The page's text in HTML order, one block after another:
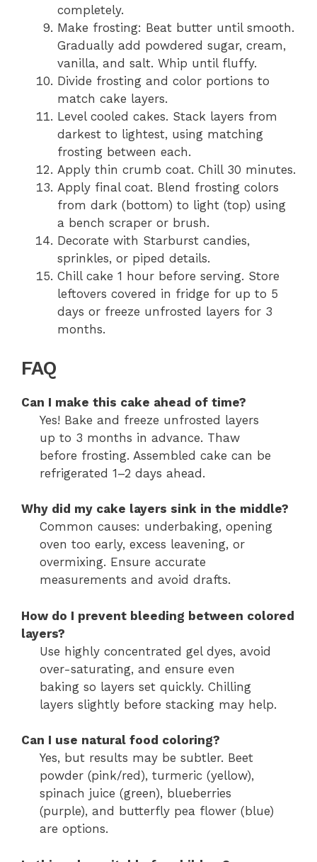
completely.
Make frosting: Beat butter until smooth.
Gradually add powdered sugar, cream,
vanilla, and salt. Whip until fluffy.
Divide frosting and color portions to
match cake layers.
Level cooled cakes. Stack layers from
darkest to lightest, using matching
frosting between each.
Apply thin crumb coat. Chill 30 minutes.
Apply final coat. Blend frosting colors
from dark (bottom) to light (top) using
a bench scraper or brush.
Decorate with Starburst candies,
sprinkles, or piped details.
Chill cake 1 hour before serving. Store
leftovers covered in fridge for up to 5
days or freeze unfrosted layers for 3
months.
FAQ
Can I make this cake ahead of time?
Yes! Bake and freeze unfrosted layers
up to 3 months in advance. Thaw
before frosting. Assembled cake can be
refrigerated 1–2 days ahead.
Why did my cake layers sink in the middle?
Common causes: underbaking, opening
oven too early, excess leavening, or
overmixing. Ensure accurate
measurements and avoid drafts.
How do I prevent bleeding between colored
layers?
Use highly concentrated gel dyes, avoid
over-saturating, and ensure even
baking so layers set quickly. Chilling
layers slightly before stacking may help.
Can I use natural food coloring?
Yes, but results may be subtler. Beet
powder (pink/red), turmeric (yellow),
spinach juice (green), blueberries
(purple), and butterfly pea flower (blue)
are options.